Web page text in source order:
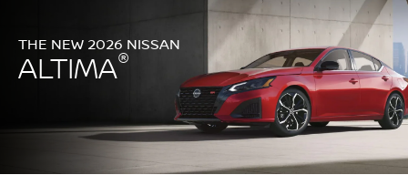
THE NEW 2026 NISSAN
ALTIMA®